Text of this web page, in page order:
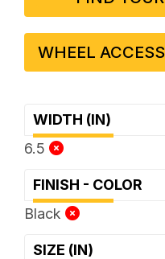
WHEEL
WIDTH (IN)
6.5
FINISH - COLOR
Black
SIZE (IN)